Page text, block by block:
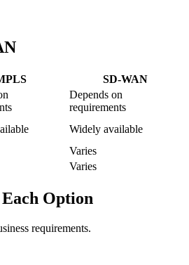
SD-WAN
Depends on
requirements
Widely available
Varies
Varies
Option
requirements.